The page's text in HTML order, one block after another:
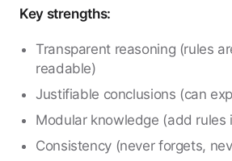
Key strengths:
Transparent reasoning (rules
readable)
Justifiable conclusions (can
Modular knowledge (add rules
Consistency (never forgets,